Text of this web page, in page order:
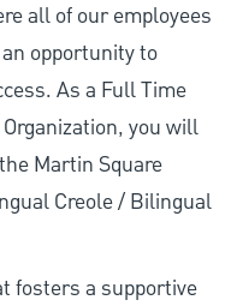
all of our employees
opportunity to
As a Full Time
you will
Martin Square
Creole / Bilingual
fosters a supportive